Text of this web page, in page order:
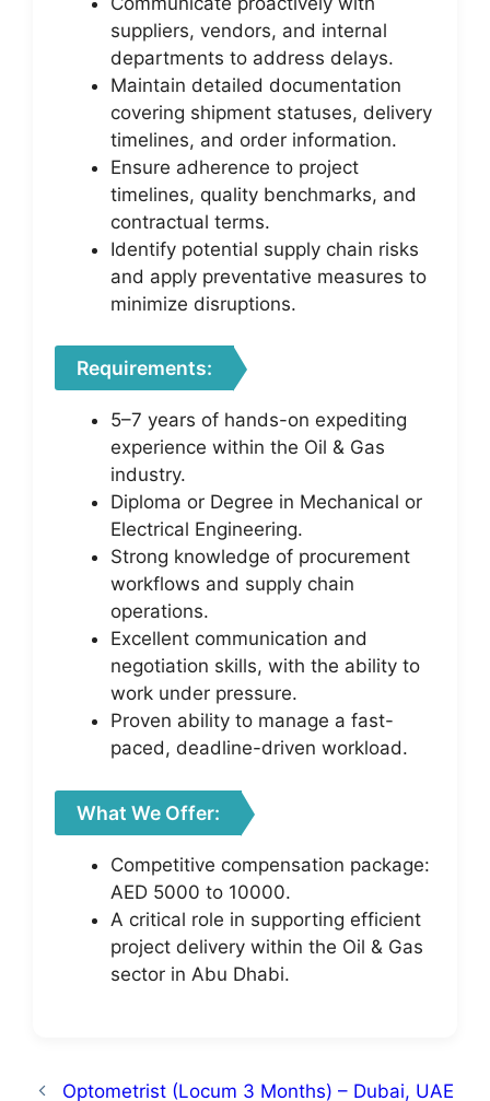
suppliers, vendors, and internal
departments to address delays.
Maintain detailed documentation
covering shipment statuses, delivery
timelines, and order information.
Ensure adherence to project
timelines, quality benchmarks, and
contractual terms.
Identify potential supply chain risks
and apply preventative measures to
minimize disruptions.
Requirements:
5–7 years of hands-on expediting
experience within the Oil & Gas
industry.
Diploma or Degree in Mechanical or
Electrical Engineering.
Strong knowledge of procurement
workflows and supply chain
operations.
Excellent communication and
negotiation skills, with the ability to
work under pressure.
Proven ability to manage a fast-
paced, deadline-driven workload.
What We Offer:
Competitive compensation package:
AED 5000 to 10000.
A critical role in supporting efficient
project delivery within the Oil & Gas
sector in Abu Dhabi.
Optometrist (Locum 3 Months) – Dubai, UAE